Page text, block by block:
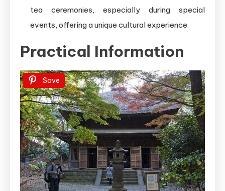
tea ceremonies, especially during special
events, offering a unique cultural experience.
Practical Information
Save